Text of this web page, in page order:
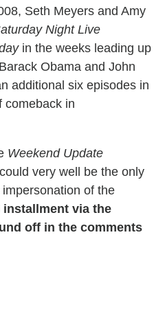
Seth Meyers and Amy
Night Live
in the weeks leading up
Obama and John
additional six episodes in
comeback in
Weekend Update
very well be the only
of the
via the
off in the comments